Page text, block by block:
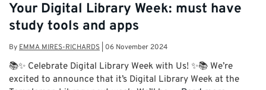
Your Digital Library Week: must have
study tools and apps
By EMMA MIRES-RICHARDS 06 November 2024
📚✨ Celebrate Digital Library Week with Us! ✨📚 We’re
excited to announce that it’s Digital Library Week at the